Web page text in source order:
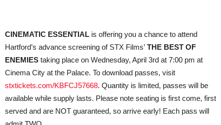
CINEMATIC ESSENTIAL is offering you a chance to attend
Hartford’s advance screening of STX Films’ THE BEST OF
ENEMIES taking place on Wednesday, April 3rd at 7:00 pm at
Cinema City at the Palace. To download passes, visit
stxtickets.com/KBFCJ57668. Quantity is limited, passes will be
available while supply lasts. Please note seating is first come, first
served and are NOT guaranteed, so arrive early! Each pass will